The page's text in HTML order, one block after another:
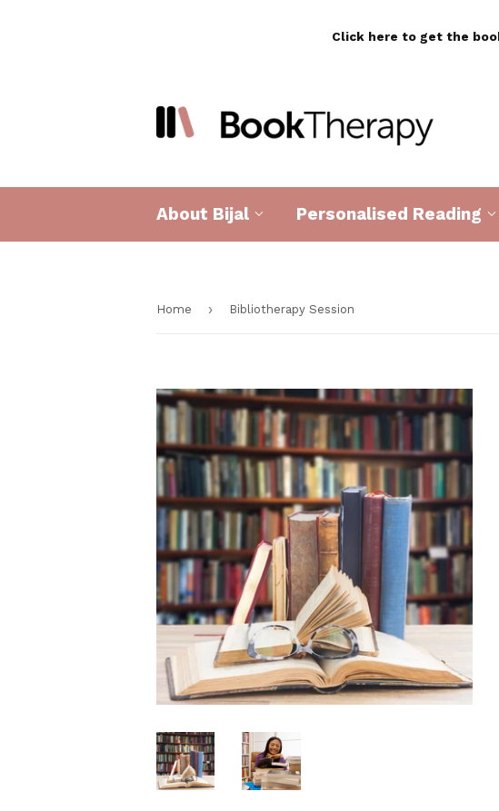
Click here to get the
About Bijal Personalised Reading
Home › Bibliotherapy Session